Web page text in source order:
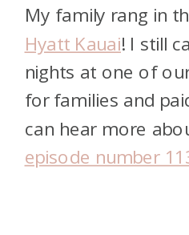
My family rang in
Hyatt Kauai! I still
nights at one of
for families and
can hear more
episode number